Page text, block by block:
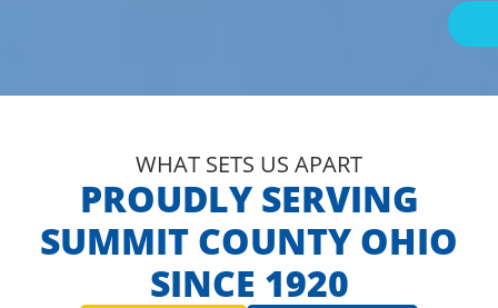
WHAT SETS US APART
PROUDLY SERVING
SUMMIT COUNTY OHIO
SINCE 1920